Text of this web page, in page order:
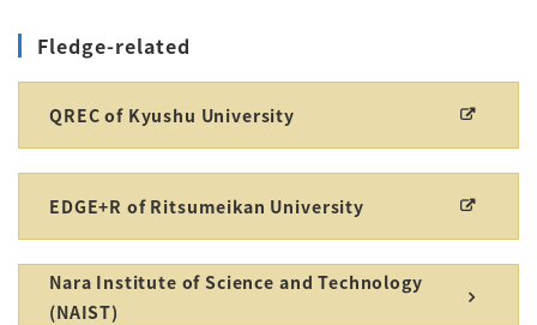
Fledge-related
QREC of Kyushu University
EDGE+R of Ritsumeikan University
Nara Institute of Science and Technology
(NAIST)